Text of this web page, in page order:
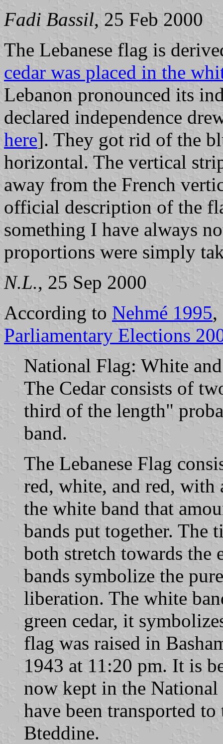
Fadi Bassil, 25 Feb 2000
The Lebanese flag is
cedar was placed in the
Lebanon pronounced its
declared independence
here]. They got rid of the
horizontal. The vertical
away from the French
official description of the
something I have always
proportions were simply
N.L., 25 Sep 2000
According to Nehmé 1995,
Parliamentary Elections
National Flag: White
The Cedar consists of
third of the length"
band.
The Lebanese Flag
red, white, and red, with
the white band that
bands put together. The
both stretch towards the
bands symbolize the
liberation. The white
green cedar, it
flag was raised in
1943 at 11:20 pm. It is
now kept in the
have been transported
Bteddine.